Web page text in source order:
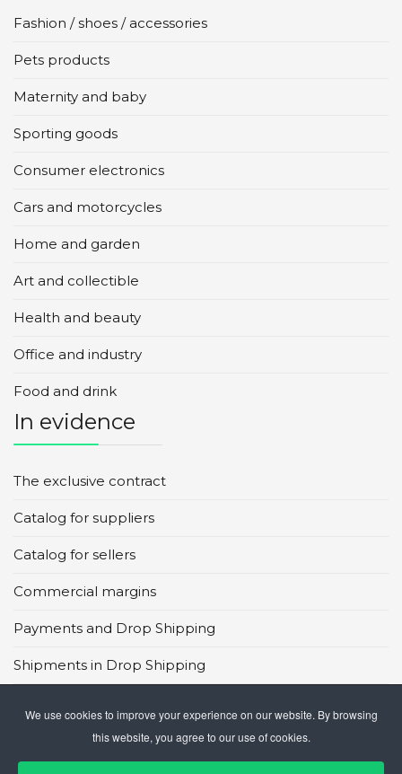
Fashion / shoes / accessories
Pets products
Maternity and baby
Sporting goods
Consumer electronics
Cars and motorcycles
Home and garden
Art and collectible
Health and beauty
Office and industry
Food and drink
In evidence
The exclusive contract
Catalog for suppliers
Catalog for sellers
Commercial margins
Payments and Drop Shipping
Shipments in Drop Shipping
CMS in Drop Shipping
We use cookies to improve your experience on our website. By browsing
this website, you agree to our use of cookies.